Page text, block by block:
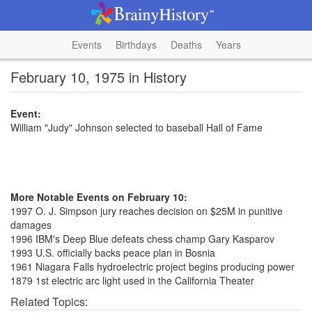
Events Birthdays Deaths Years
February 10, 1975 in History
Event:
William "Judy" Johnson selected to baseball Hall of Fame
More Notable Events on February 10:
1997 O. J. Simpson jury reaches decision on $25M in punitive
damages
1996 IBM's Deep Blue defeats chess champ Gary Kasparov
1993 U.S. officially backs peace plan in Bosnia
1961 Niagara Falls hydroelectric project begins producing power
1879 1st electric arc light used in the California Theater
Related Topics: